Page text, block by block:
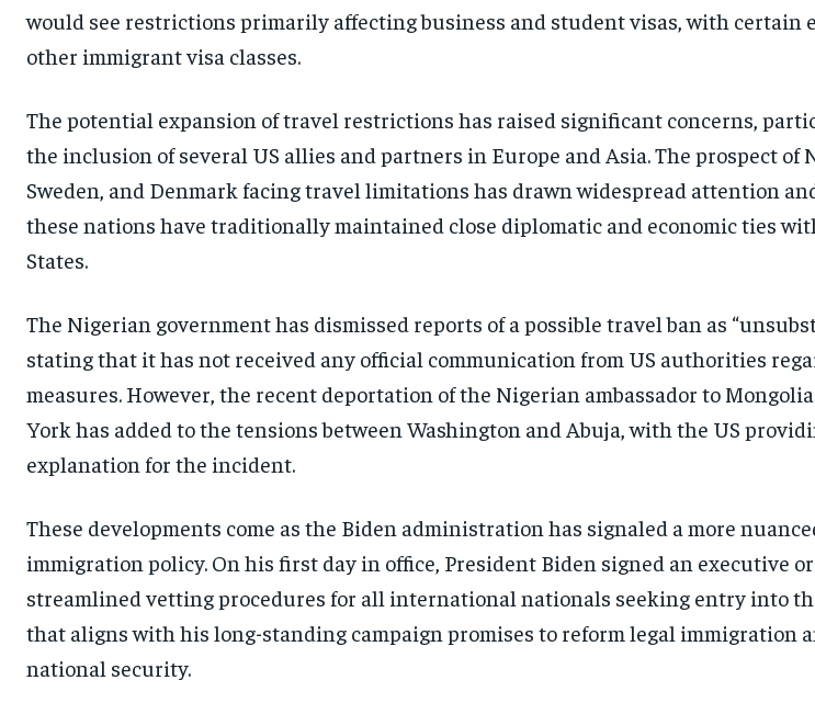
would see restrictions primarily affecting business and student visas, with certain
other immigrant visa classes.
The potential expansion of travel restrictions has raised significant concerns,
the inclusion of several US allies and partners in Europe and Asia. The prospect of
Sweden, and Denmark facing travel limitations has drawn widespread attention
these nations have traditionally maintained close diplomatic and economic ties
States.
The Nigerian government has dismissed reports of a possible travel ban as
stating that it has not received any official communication from US authorities
measures. However, the recent deportation of the Nigerian ambassador to
York has added to the tensions between Washington and Abuja, with the US
explanation for the incident.
These developments come as the Biden administration has signaled a more
immigration policy. On his first day in office, President Biden signed an executive
streamlined vetting procedures for all international nationals seeking entry into
that aligns with his long-standing campaign promises to reform legal immigration
national security.